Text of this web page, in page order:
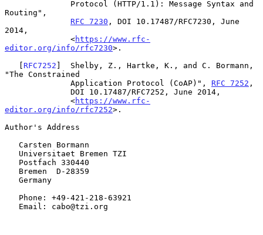
Routing",
RFC 7230 , DOI 10.17487/RFC7230, June
2014,
              <
https://www.rfc-
editor.org/info/rfc7230>.
   [
RFC7252 ]  Shelby, Z., Hartke, K., and C. Bormann,
"The Constrained
              Application Protocol (CoAP)",
RFC 7252 ,
              <
https://www.rfc-
editor.org/info/rfc7252>.
Author's Address